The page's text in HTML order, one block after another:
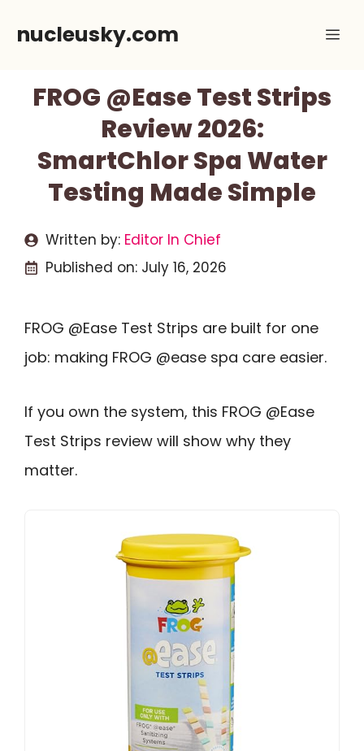
nucleusky.com
FROG @Ease Test Strips
Review 2026:
SmartChlor Spa Water
Testing Made Simple
Written by: Editor In Chief
Published on: July 16, 2026
FROG @Ease Test Strips are built for one
job: making FROG @ease spa care easier.
If you own the system, this FROG @Ease
Test Strips review will show why they
matter.